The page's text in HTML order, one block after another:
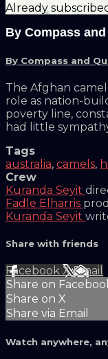
Already
By Compass
By Compass and
The Afghan
role as nation-
poverty line,
had little
Tags
australia, camels,
Crew
Kuranda Seyit
Fadle Elharris
Kuranda Seyit
Share with friends
Facebook XEmail
Share on
Share on X
Share via Email
Watch anywhere,